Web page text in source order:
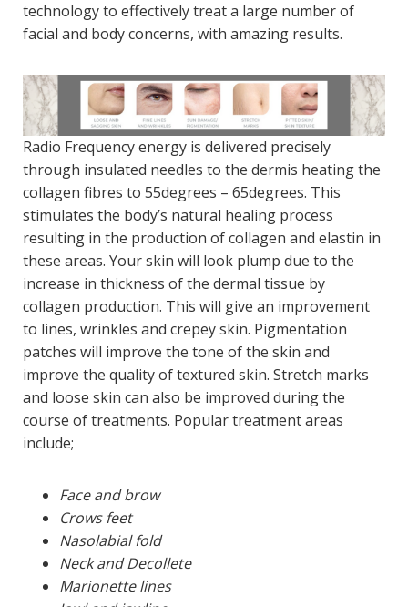
technology to effectively treat a large number of
facial and body concerns, with amazing results.
Radio Frequency energy is delivered precisely
through insulated needles to the dermis heating the
collagen fibres to 55degrees – 65degrees. This
stimulates the body’s natural healing process
resulting in the production of collagen and elastin in
these areas. Your skin will look plump due to the
increase in thickness of the dermal tissue by
collagen production. This will give an improvement
to lines, wrinkles and crepey skin. Pigmentation
patches will improve the tone of the skin and
improve the quality of textured skin. Stretch marks
and loose skin can also be improved during the
course of treatments. Popular treatment areas
include;
Face and brow
Crows feet
Nasolabial fold
Neck and Decollete
Marionette lines